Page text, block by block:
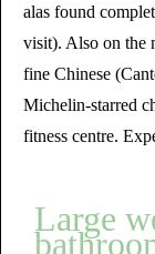
alas found
visit). Also on the
fine Chinese
Michelin-starred
fitness centre.
Large